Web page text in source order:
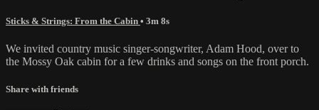
Sticks & Strings: From the Cabin • 3m 8s
We invited country music singer-songwriter, Adam Hood, over to
the Mossy Oak cabin for a few drinks and songs on the front porch.
Share with friends